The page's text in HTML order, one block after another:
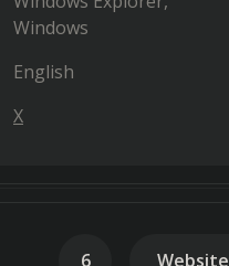
Windows
English
X
6 Website